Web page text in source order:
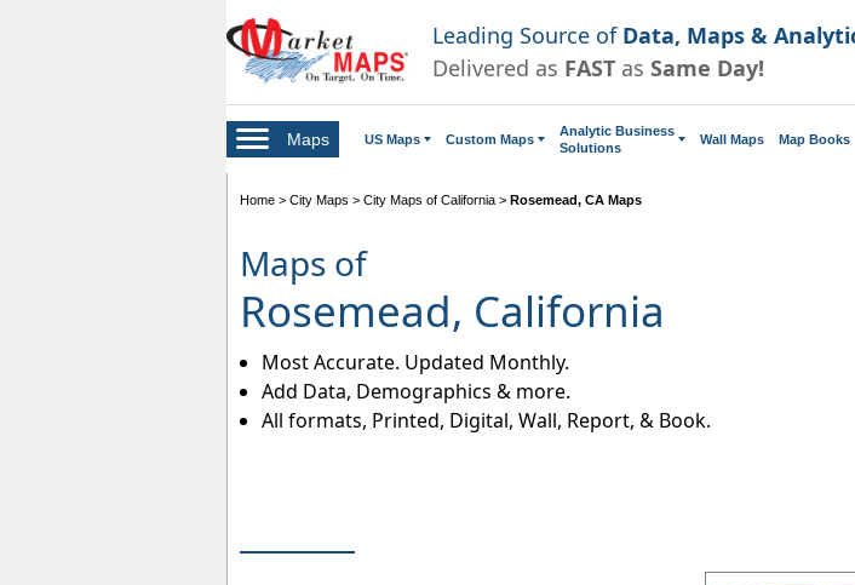
Leading Source of Data, Maps &
Delivered as FAST as Same Day!
Maps US Maps Custom Maps
Analytic Business
Solutions
Wall Maps Map Books
Home > City Maps > City Maps of California > Rosemead, CA Maps
Maps of
Rosemead, California
Most Accurate. Updated Monthly.
Add Data, Demographics & more.
All formats, Printed, Digital, Wall, Report, & Book.